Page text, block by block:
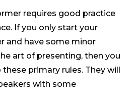
requires good practice
If you only start your
and have some minor
art of presenting, then you
primary rules. They will
with some